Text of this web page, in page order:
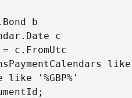
b
c
c.FromUtc
like
'%GBP%'